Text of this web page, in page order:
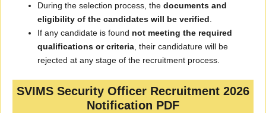
During the selection process, the documents and
eligibility of the candidates will be verified
If any candidate is found not meeting the required
qualifications or criteria , their candidature will be
rejected at any stage of the recruitment process.
SVIMS Security Officer Recruitment 2026
Notification PDF